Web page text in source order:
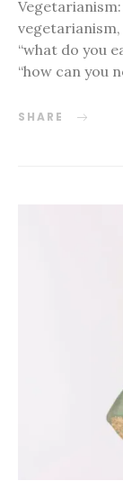
“what do you
“how can you
SHARE